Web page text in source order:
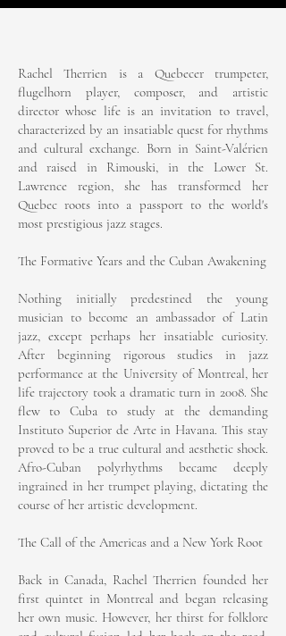
Rachel Therrien is a Quebecer trumpeter,
flugelhorn player, composer, and artistic
director whose life is an invitation to travel,
characterized by an insatiable quest for rhythms
and cultural exchange. Born in Saint-Valérien
and raised in Rimouski, in the Lower St.
Lawrence region, she has transformed her
Quebec roots into a passport to the world's
most prestigious jazz stages.
The Formative Years and the Cuban Awakening
Nothing initially predestined the young
musician to become an ambassador of Latin
jazz, except perhaps her insatiable curiosity.
After beginning rigorous studies in jazz
performance at the University of Montreal, her
life trajectory took a dramatic turn in 2008. She
flew to Cuba to study at the demanding
Instituto Superior de Arte in Havana. This stay
proved to be a true cultural and aesthetic shock.
Afro-Cuban polyrhythms became deeply
ingrained in her trumpet playing, dictating the
course of her artistic development.
The Call of the Americas and a New York Root
Back in Canada, Rachel Therrien founded her
first quintet in Montreal and began releasing
her own music. However, her thirst for folklore